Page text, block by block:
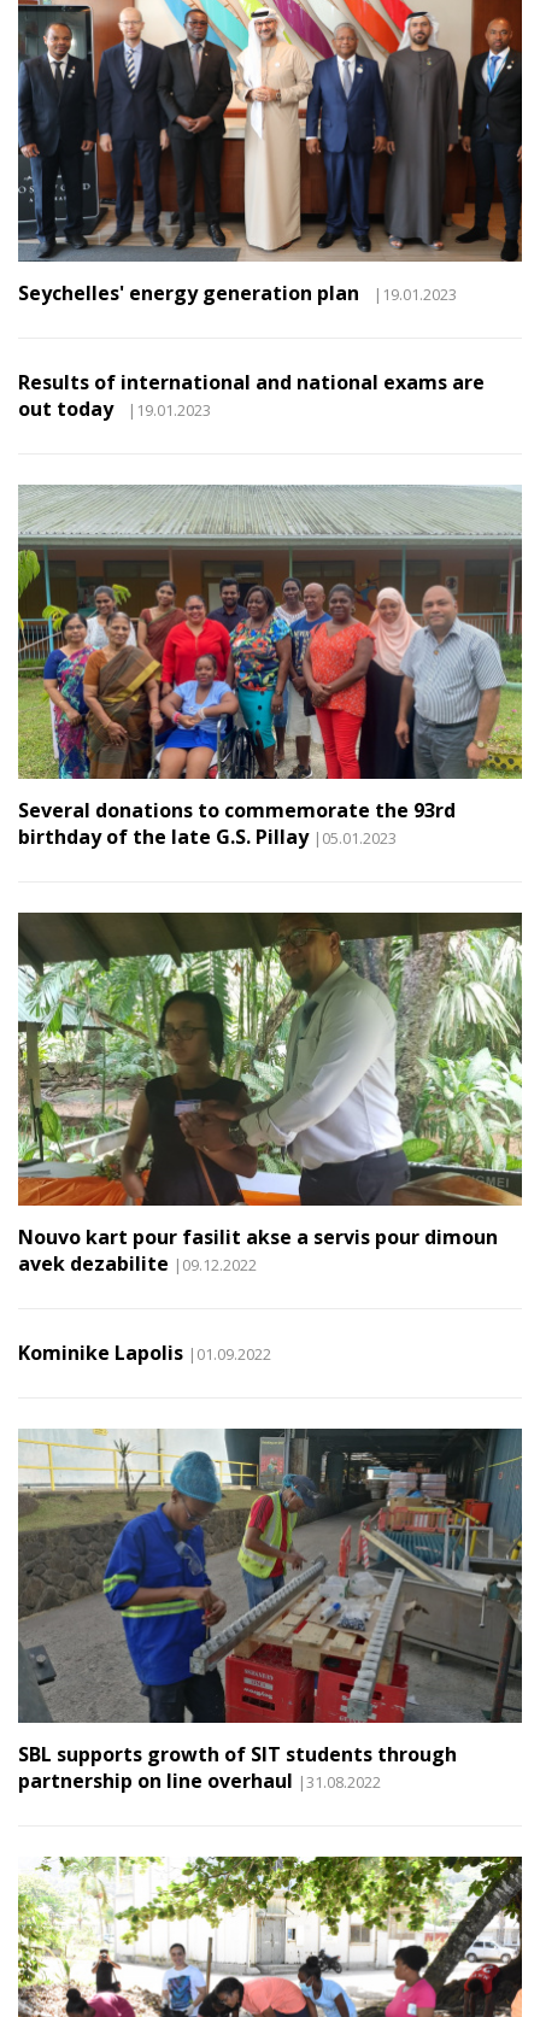
Seychelles' energy generation plan |19.01.2023
Results of international and national exams are
out today
|19.01.2023
Several donations to commemorate the 93rd
birthday of the late G.S. Pillay |05.01.2023
Nouvo kart pour fasilit akse a servis pour dimoun
avek dezabilite |09.12.2022
Kominike Lapolis |01.09.2022
SBL supports growth of SIT students through
partnership on line overhaul |31.08.2022